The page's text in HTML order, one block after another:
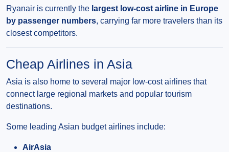
Ryanair is currently the largest low-cost airline in Europe
by passenger numbers, carrying far more travelers than its
closest competitors.
Cheap Airlines in Asia
Asia is also home to several major low-cost airlines that
connect large regional markets and popular tourism
destinations.
Some leading Asian budget airlines include:
AirAsia